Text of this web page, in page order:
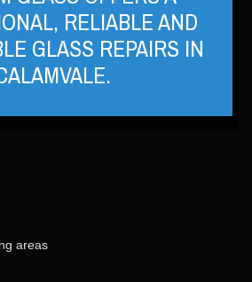
RELIABLE AND
GLASS REPAIRS IN
areas